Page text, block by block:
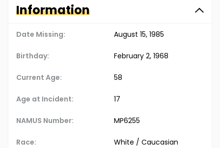
Information
Date Missing: August 15, 1985
Birthday: February 2, 1968
Current Age: 58
Age at Incident: 17
NAMUS Number: MP6255
Race: White / Caucasian